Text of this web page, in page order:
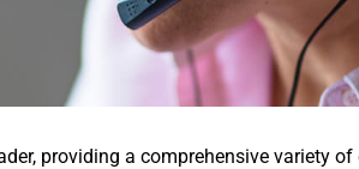
providing a comprehensive variety